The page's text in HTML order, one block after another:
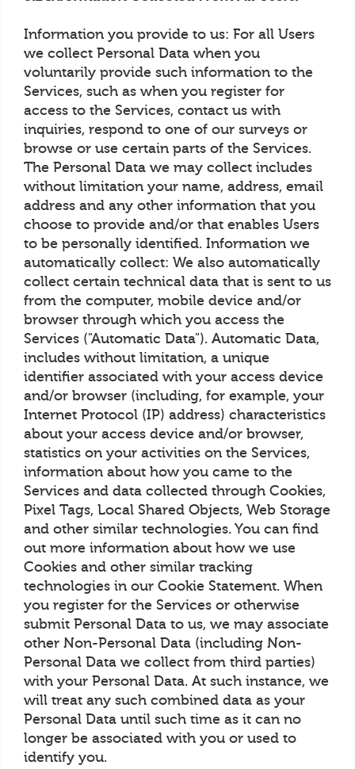
Information you provide to us: For all Users
we collect Personal Data when you
voluntarily provide such information to the
Services, such as when you register for
access to the Services, contact us with
inquiries, respond to one of our surveys or
browse or use certain parts of the Services.
The Personal Data we may collect includes
without limitation your name, address, email
address and any other information that you
choose to provide and/or that enables Users
to be personally identified. Information we
automatically collect: We also automatically
collect certain technical data that is sent to us
from the computer, mobile device and/or
browser through which you access the
Services ("Automatic Data"). Automatic Data,
includes without limitation, a unique
identifier associated with your access device
and/or browser (including, for example, your
Internet Protocol (IP) address) characteristics
about your access device and/or browser,
statistics on your activities on the Services,
information about how you came to the
Services and data collected through Cookies,
Pixel Tags, Local Shared Objects, Web Storage
and other similar technologies. You can find
out more information about how we use
Cookies and other similar tracking
technologies in our Cookie Statement. When
you register for the Services or otherwise
submit Personal Data to us, we may associate
other Non-Personal Data (including Non-
Personal Data we collect from third parties)
with your Personal Data. At such instance, we
will treat any such combined data as your
Personal Data until such time as it can no
longer be associated with you or used to
identify you.